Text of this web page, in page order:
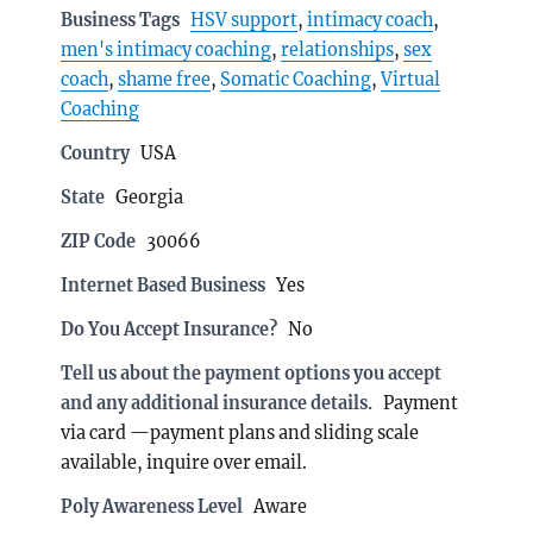
Business Tags HSV support,intimacy coach,
men's intimacy coaching,relationships,sex
coach,shame free, Somatic Coaching,Virtual
Coaching
Country USA
State Georgia
ZIP Code 30066
Internet Based Business Yes
Do You Accept Insurance? No
Tell us about the payment options you accept
and any additional insurance details. Payment
via card —payment plans and sliding scale
available, inquire over email.
Poly Awareness Level Aware